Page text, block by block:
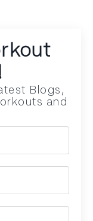
Blogs,
and